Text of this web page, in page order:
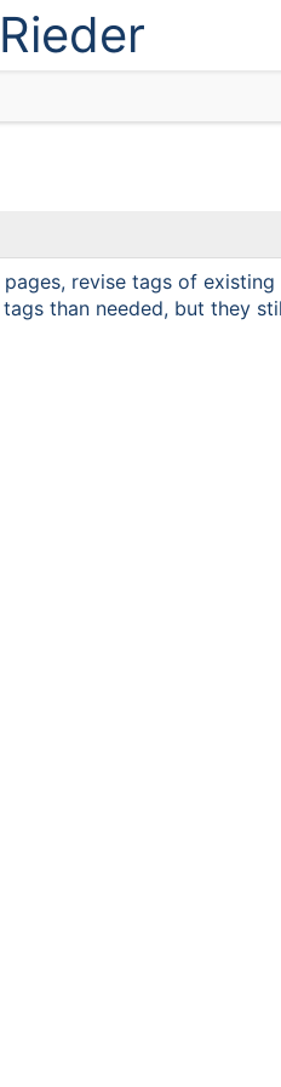
revise tags of existing
than needed, but they